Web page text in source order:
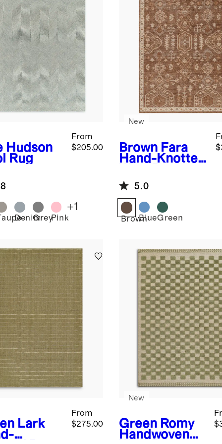
Hudson
Rug
From
$205.00
DenimGreyPink
+1
Brown Fara
Hand-Knotted
New
5.0
BrownBlueGreen
Lark
From
$275.00
Green Romy
Handwoven
New